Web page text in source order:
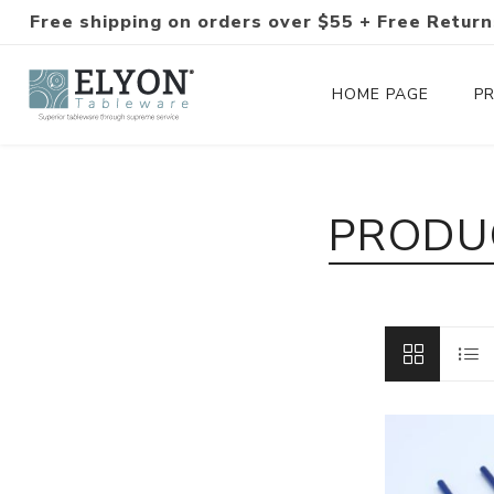
Free shipping on orders over $55 + Free
HOME PAGE
Silverware Sets